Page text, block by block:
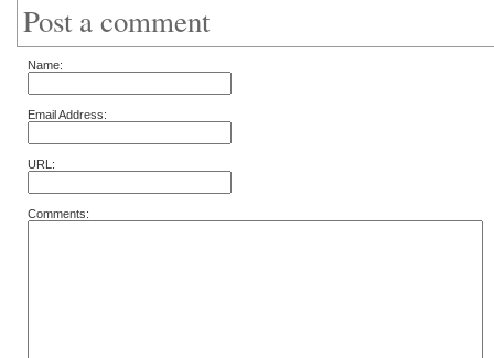
Post a comment
Name:
Email Address:
URL:
Comments: